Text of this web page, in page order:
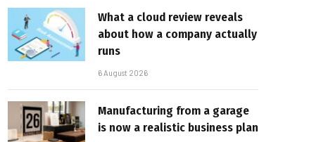
What a cloud review reveals
about how a company actually
runs
6 August 2026
Manufacturing from a garage
is now a realistic business plan